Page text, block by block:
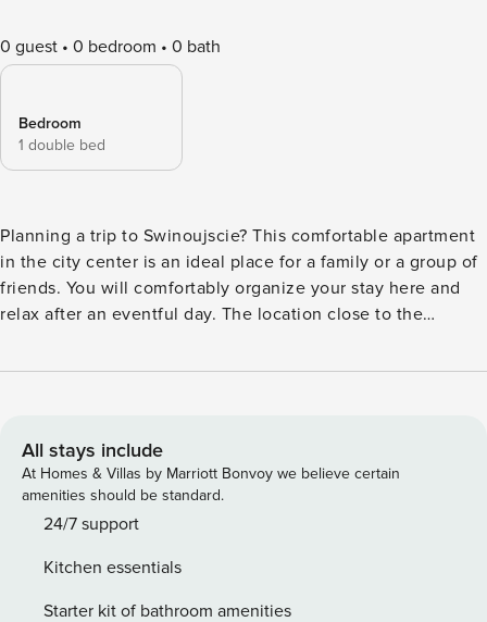
0 guest 0 bedroom 0 bath
Bedroom
1 double bed
Planning a trip to Swinoujscie? This comfortable apartment
in the city center is an ideal place for a family or a group of
friends. You will comfortably organize your stay here and
relax after an eventful day. The location close to the
easy, and it will take you about 25 minutes to walk to the
here. You book without intermediaries, on clear terms and
with 24/7 team support. The 47 m² apartment is prepared
for 4 people. It consists of a living room with a comfortable
sofa bed, a separate bedroom with a double bed, a fully
living room there is an exit to a sunny balcony, which is an
additional place for relaxation. You can find all available
All stays include
At Homes & Villas by Marriott Bonvoy we believe certain
amenities should be standard.
24/7 support
Kitchen essentials
Starter kit of bathroom amenities